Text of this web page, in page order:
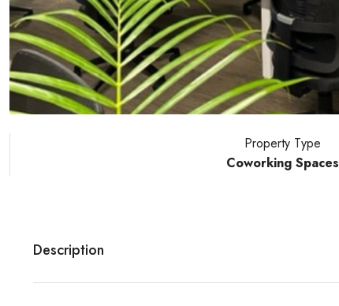
Property Type
Coworking Spaces
Description